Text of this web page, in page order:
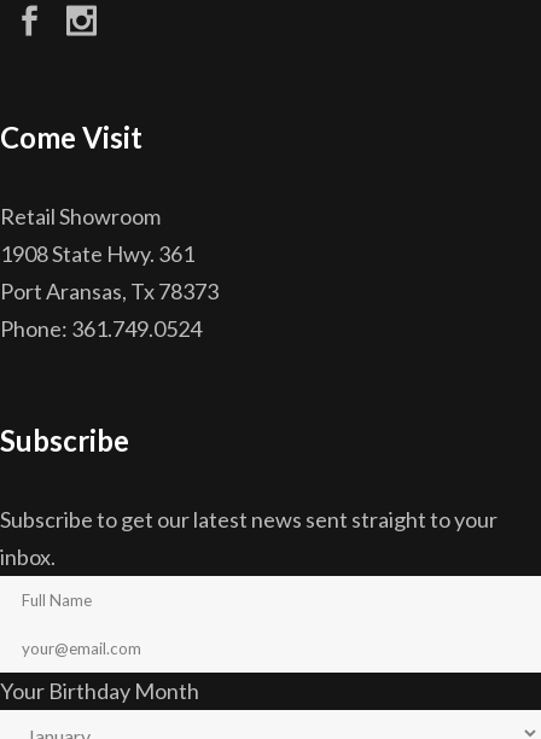
Come Visit
Retail Showroom
1908 State Hwy. 361
Port Aransas, Tx 78373
Phone: 361.749.0524
Subscribe
Subscribe to get our latest news sent straight to your
inbox.
Your Birthday Month